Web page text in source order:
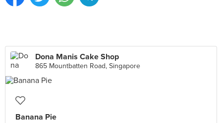
Dona Manis Cake Shop
865 Mountbatten Road, Singapore
Banana Pie